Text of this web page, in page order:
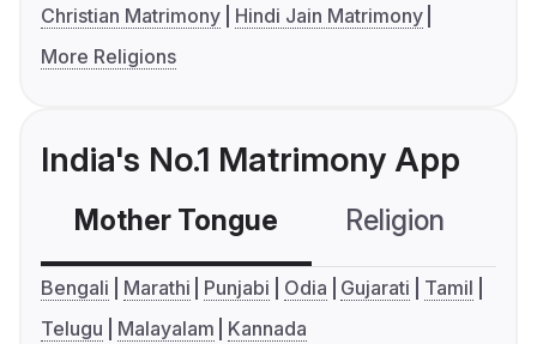
Christian Matrimony
Hindi Jain Matrimony
More Religions
India's No.1 Matrimony App
Mother Tongue Religion
Bengali Marathi Punjabi Odia Gujarati
Tamil
Telugu
Malayalam Kannada